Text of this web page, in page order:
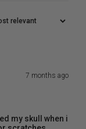
7 months ago
my skull when i